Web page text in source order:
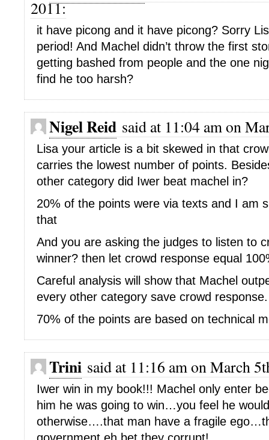
2011:
it have picong and it have picong? Sorry
period! And Machel didn’t throw the first
getting bashed from people and the one
find he too harsh?
Nigel Reid said at 11:04 am on
Lisa your article is a bit skewed in that
carries the lowest number of points.
other category did Iwer beat machel in?
20% of the points were via texts and I am
that
And you are asking the judges to listen to
winner? then let crowd response equal
Careful analysis will show that Machel
every other category save crowd response.
70% of the points are based on technical
Trini said at 11:16 am on March
Iwer win in my book!!! Machel only enter
him he was going to win…you feel he
otherwise….that man have a fragile